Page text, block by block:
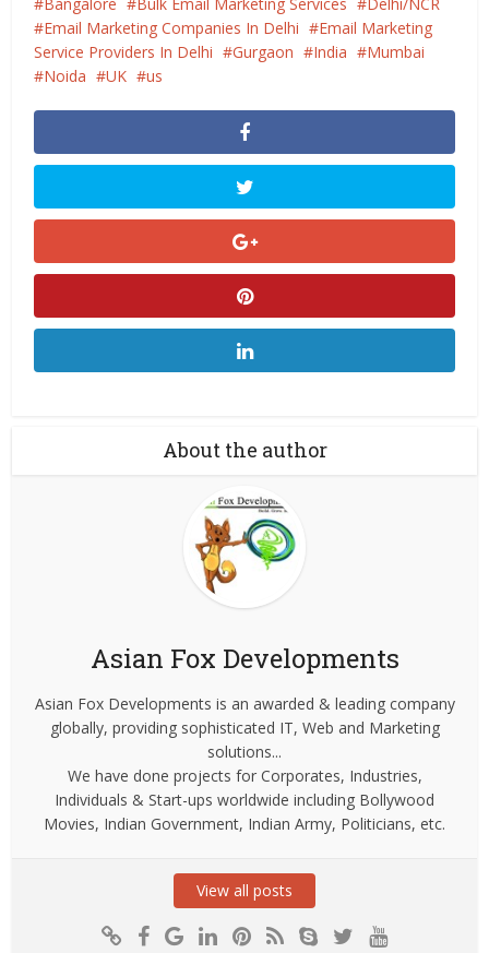
Bangalore Bulk Email Marketing Services
Delhi/NCR
Email Marketing Companies In Delhi
Email Marketing
Service Providers In Delhi
Gurgaon India
Mumbai
Noida
UK us
About the author
Asian Fox Developments
Asian Fox Developments is an awarded & leading company
globally, providing sophisticated IT, Web and Marketing
solutions...
We have done projects for Corporates, Industries,
Individuals & Start-ups worldwide including Bollywood
Movies, Indian Government, Indian Army, Politicians, etc.
View all posts